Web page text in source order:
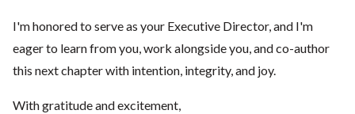
I'm honored to serve as your Executive Director, and I'm
eager to learn from you, work alongside you, and co-author
this next chapter with intention, integrity, and joy.
With gratitude and excitement,